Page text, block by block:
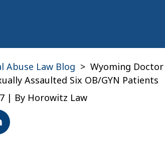
Abuse Law Blog > Wyoming
Assaulted Six OB/GYN Patients
| By Horowitz Law